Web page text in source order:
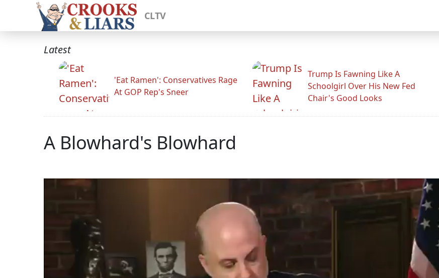
CLTV
Latest
'Eat Ramen': Conservatives Rage
At GOP Rep's Sneer
Trump Is Fawning Like A
Schoolgirl Over His New Fed
Chair's Good Looks
A Blowhard's Blowhard